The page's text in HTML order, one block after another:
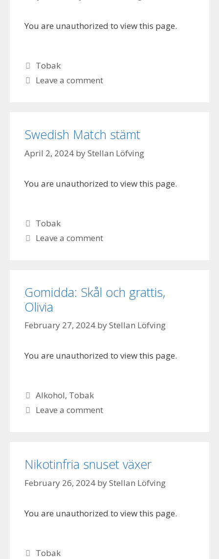
You are unauthorized to view this page.
Categories
Tobak
Leave a comment
Swedish Match stämt
April 2, 2024 byStellan Löfving
You are unauthorized to view this page.
Categories
Tobak
Leave a comment
Gomidda: Skål och grattis,
Olivia
February 27, 2024 byStellan Löfving
You are unauthorized to view this page.
Categories
Alkohol, Tobak
Leave a comment
Nikotinfria snuset växer
February 26, 2024 byStellan Löfving
You are unauthorized to view this page.
Categories
Tobak